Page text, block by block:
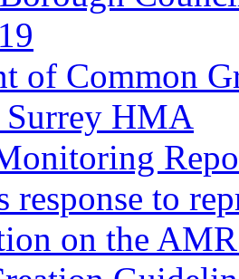
of Common
Surrey HMA
response to
on the